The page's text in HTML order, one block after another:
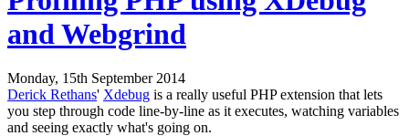
and Webgrind
Monday, 15th September 2014
Derick Rethans' Xdebug is a really useful PHP extension that lets
you step through code line-by-line as it executes, watching variables
and seeing exactly what's going on.